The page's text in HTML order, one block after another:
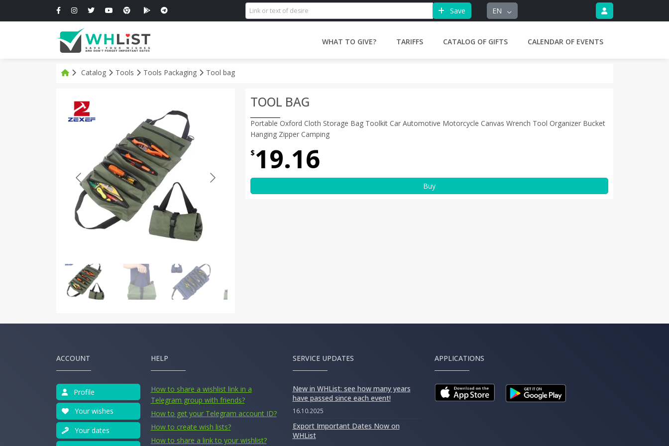
Save EN
WHAT TO GIVE? TARIFFS CATALOG OF GIFTS CALENDAR OF EVENTS
Catalog Tools Tools Packaging Tool bag
TOOL BAG
Portable Oxford Cloth Storage Bag Toolkit Car Automotive Motorcycle Canvas Wrench Tool Organizer Bucket
Hanging Zipper Camping
$ 19.16
Buy
ACCOUNT
Profile
Your wishes
Your dates
HELP
How to share a wishlist link in a
Telegram group with friends?
How to get your Telegram account ID?
How to create wish lists?
How to share a link to your wishlist?
SERVICE UPDATES
New in WHList: see how many years
have passed since each event!
16.10.2025
Export Important Dates Now on
WHList
APPLICATIONS